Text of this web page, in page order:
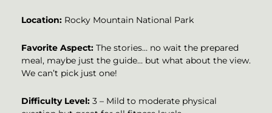
Location: Rocky Mountain National Park
Favorite Aspect: The stories… no wait the prepared
meal, maybe just the guide… but what about the view.
We can’t pick just one!
Difficulty Level: 3 – Mild to moderate physical